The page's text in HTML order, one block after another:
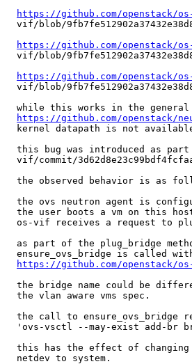
https://github.com/openstack/
vif/blob/
https://github.com/openstack/
vif/blob/
https://github.com/openstack/
vif/blob/
while this works in the
https://github.com/openstack/
kernel datapath is not
this bug was introduced as part
vif/commit/
the observed behavior is as
the ovs neutron agent is
the user boots a vm on this
os-vif receives a request to
as part of the plug_bridge
ensure_ovs_bridge is called
https://github.com/openstack/os-
the bridge name could be
  the vlan aware vms spec.
the call to ensure_ovs_bridge
'ovs-vsctl --may-exist add-br
this has the effect of
  netdev to system.